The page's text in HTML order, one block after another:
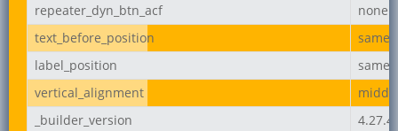
repeater_dyn_btn_acf
none
text_before_position
label_position
vertical_alignment
_builder_version
4.27.4